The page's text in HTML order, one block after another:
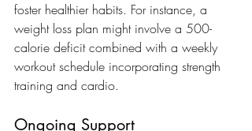
foster healthier habits. For instance, a
weight loss plan might involve a 500-
calorie deficit combined with a weekly
workout schedule incorporating strength
training and cardio.
Ongoing Support